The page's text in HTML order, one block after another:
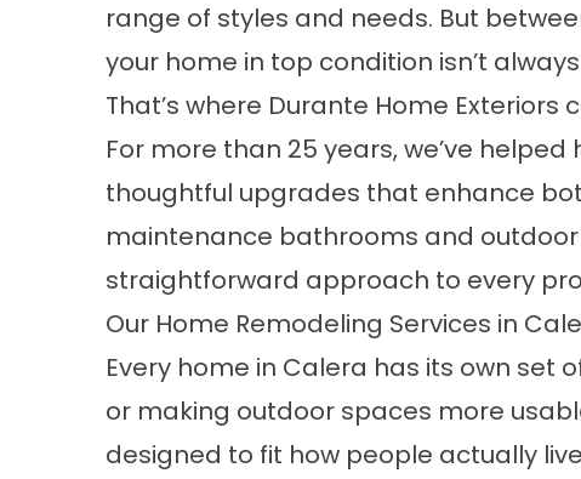
range of styles and needs. But
your home in top condition isn’t
That’s where Durante Home Exteriors
For more than 25 years, we’ve
thoughtful upgrades that enhance
maintenance bathrooms and
straightforward approach to every
Our Home Remodeling Services in
Every home in Calera has its own set
or making outdoor spaces more
designed to fit how people actually